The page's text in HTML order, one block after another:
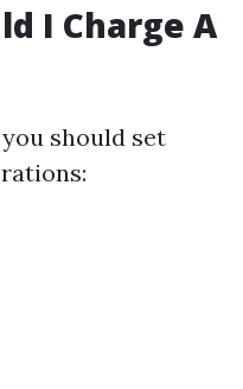
I Charge A
should set